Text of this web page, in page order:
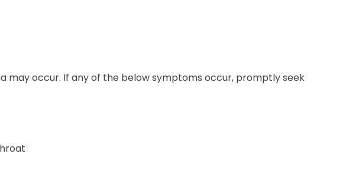
may occur. If any of the below symptoms occur, promptly seek